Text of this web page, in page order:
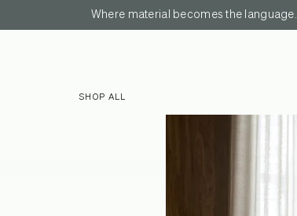
Where material becomes the language.
SHOP ALL